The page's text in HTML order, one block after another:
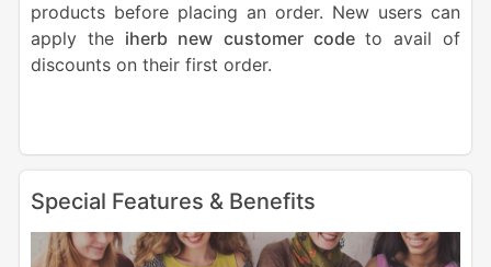
products before placing an order. New users can
apply the iherb new customer code to avail of
discounts on their first order.
Special Features & Benefits